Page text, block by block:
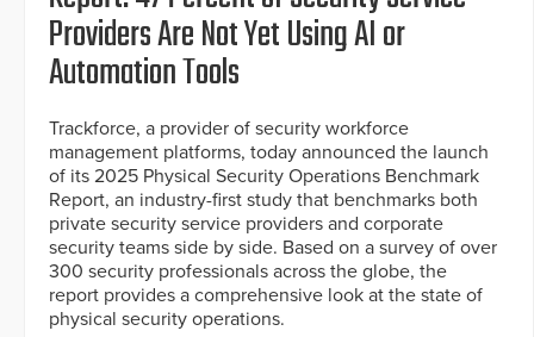
Providers Are Not Yet Using AI or
Automation Tools
Trackforce, a provider of security workforce
management platforms, today announced the launch
of its 2025 Physical Security Operations Benchmark
Report, an industry-first study that benchmarks both
private security service providers and corporate
security teams side by side. Based on a survey of over
300 security professionals across the globe, the
report provides a comprehensive look at the state of
physical security operations.